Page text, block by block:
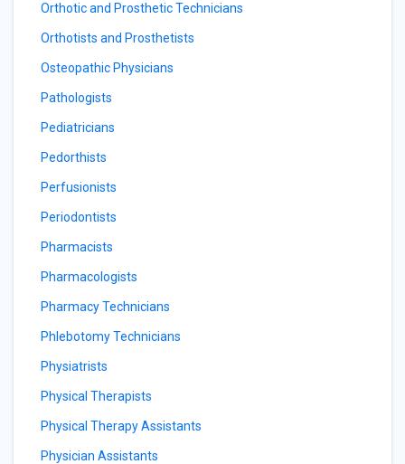
Orthotic and Prosthetic Technicians
Orthotists and Prosthetists
Osteopathic Physicians
Pathologists
Pediatricians
Pedorthists
Perfusionists
Periodontists
Pharmacists
Pharmacologists
Pharmacy Technicians
Phlebotomy Technicians
Physiatrists
Physical Therapists
Physical Therapy Assistants
Physician Assistants